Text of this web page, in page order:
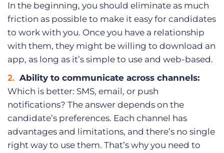
In the beginning, you should eliminate as much
friction as possible to make it easy for candidates
to work with you. Once you have a relationship
with them, they might be willing to download an
app, as long as it’s simple to use and web-based.
Ability to communicate across channels:
Which is better: SMS, email, or push
notifications? The answer depends on the
candidate’s preferences. Each channel has
advantages and limitations, and there’s no single
right way to use them. That’s why you need to